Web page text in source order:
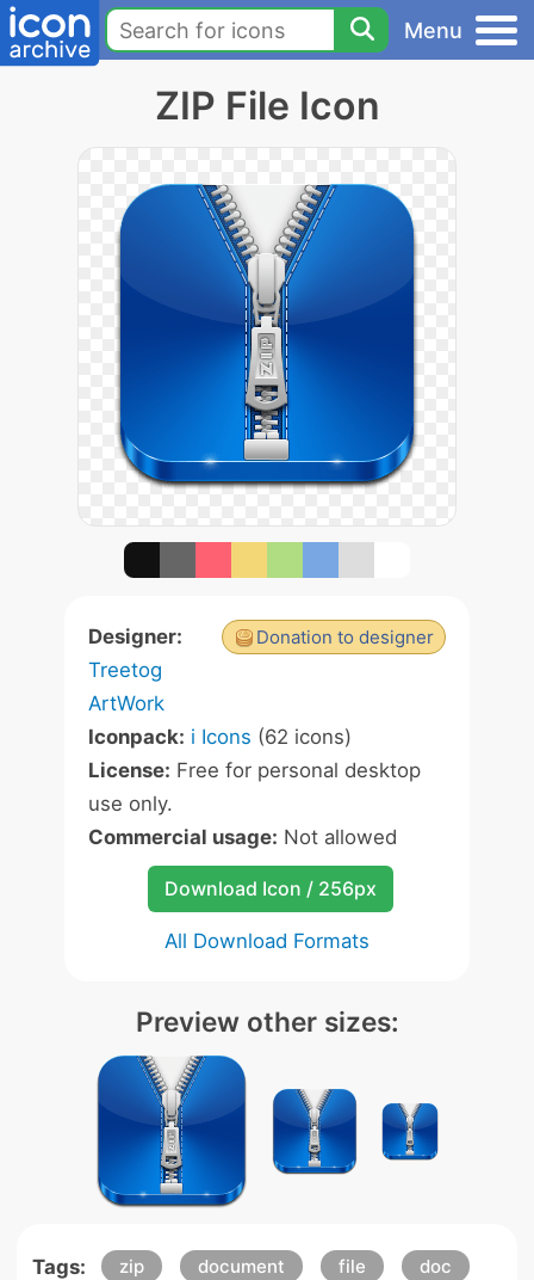
Menu
ZIP File Icon
Donation to designer
Designer:
Treetog
ArtWork
Iconpack: i Icons (62 icons)
License: Free for personal desktop
use only.
Commercial usage: Not allowed
Download Icon / 256px
All Download Formats
Preview other sizes:
Tags: zip document file
doc